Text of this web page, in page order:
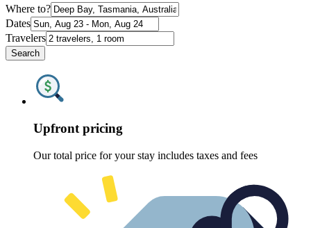
Where to?
Dates
Travelers
Search
Upfront pricing
Our total price for your stay includes taxes and fees